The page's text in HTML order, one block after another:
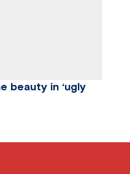
beauty in ‘ugly